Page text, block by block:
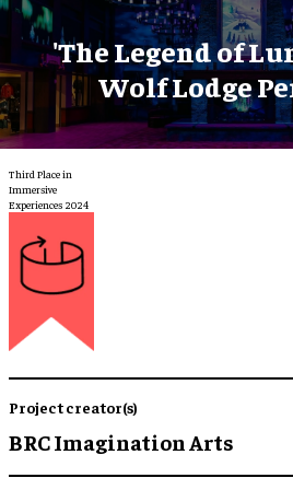
'The Legend of
Wolf Lodge
Third Place in
Immersive
Experiences 2024
Project creator(s)
BRC Imagination Arts